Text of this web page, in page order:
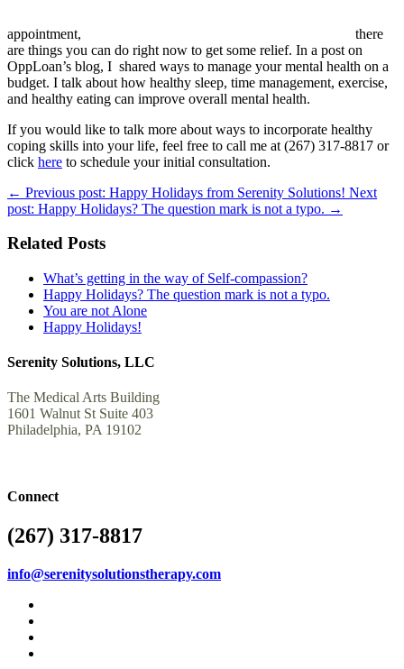
appointment,
there
are things you can do right now to get some relief. In a post on
OppLoan’s blog, I shared ways to manage your mental health on a
budget. I talk about how healthy sleep, time management, exercise,
and healthy eating can improve overall mental health.
If you would like to talk more about ways to incorporate healthy
coping skills into your life, feel free to call me at (267) 317-8817 or
click here to schedule your initial consultation.
← Previous post: Happy Holidays from Serenity Solutions! Next
post: Happy Holidays? The question mark is not a typo. →
Related Posts
What’s getting in the way of Self-compassion?
Happy Holidays? The question mark is not a typo.
You are not Alone
Happy Holidays!
Serenity Solutions, LLC
The Medical Arts Building
1601 Walnut St Suite 403
Philadelphia, PA 19102
Connect
(267) 317-8817
info@serenitysolutionstherapy.com